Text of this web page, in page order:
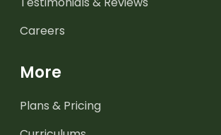
Careers
More
Plans & Pricing